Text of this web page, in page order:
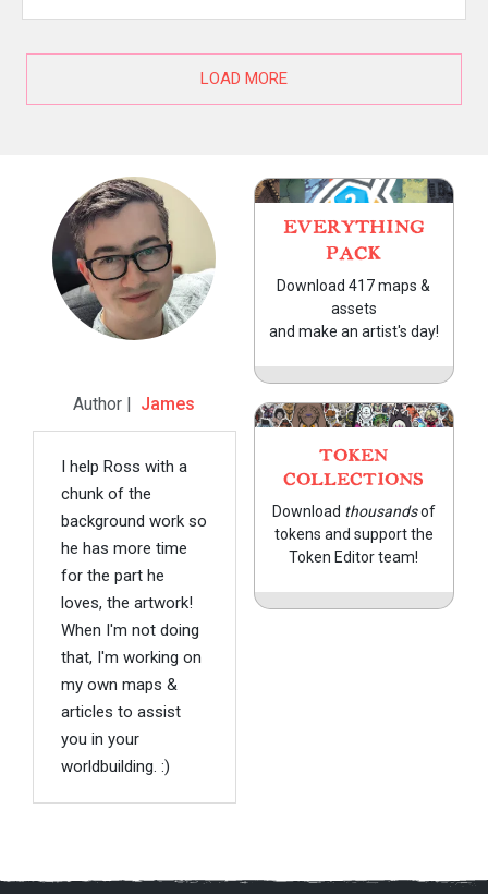
LOAD MORE
Author | James
I help Ross with a
chunk of the
background work so
he has more time
for the part he
loves, the artwork!
When I'm not doing
that, I'm working on
my own maps &
articles to assist
you in your
worldbuilding. :)
EVERYTHING
PACK
Download 417 maps &
assets
and make an artist's day!
TOKEN
COLLECTIONS
Download thousandsof
tokens and support the
Token Editor team!